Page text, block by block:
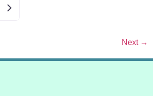
Older posts
Next →